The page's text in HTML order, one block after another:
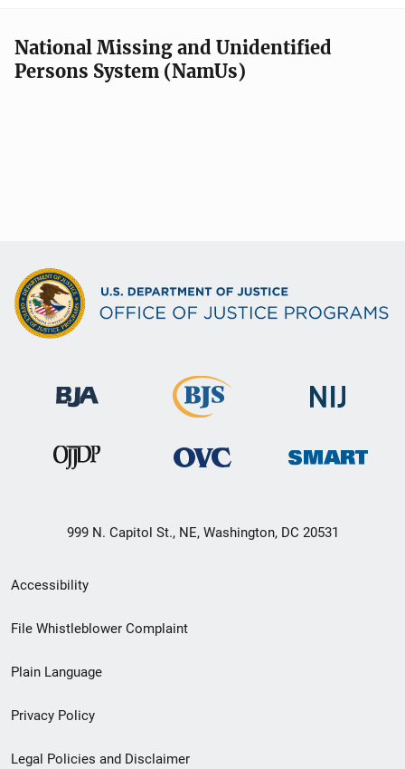
National Missing and Unidentified
Persons System (NamUs)
999 N. Capitol St., NE, Washington, DC 20531
Secondary
Footer
menu
Accessibility
File Whistleblower Complaint
Plain Language
Privacy Policy
Legal Policies and Disclaimer